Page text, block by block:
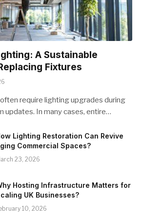
A Sustainable
Fixtures
require lighting upgrades during
updates. In many cases, entire…
Lighting Restoration Can Revive
Commercial Spaces?
23, 2026
Hosting Infrastructure Matters for
UK Businesses?
10, 2026